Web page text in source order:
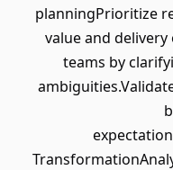
planningPrioritize
value and
teams by